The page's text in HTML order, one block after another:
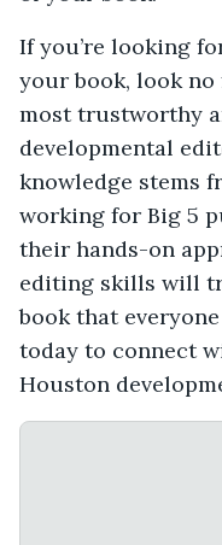
If you’re looking
your book, look no
most trustworthy
developmental
knowledge stems
working for Big 5
their hands-on
editing skills will
book that
today to connect
Houston